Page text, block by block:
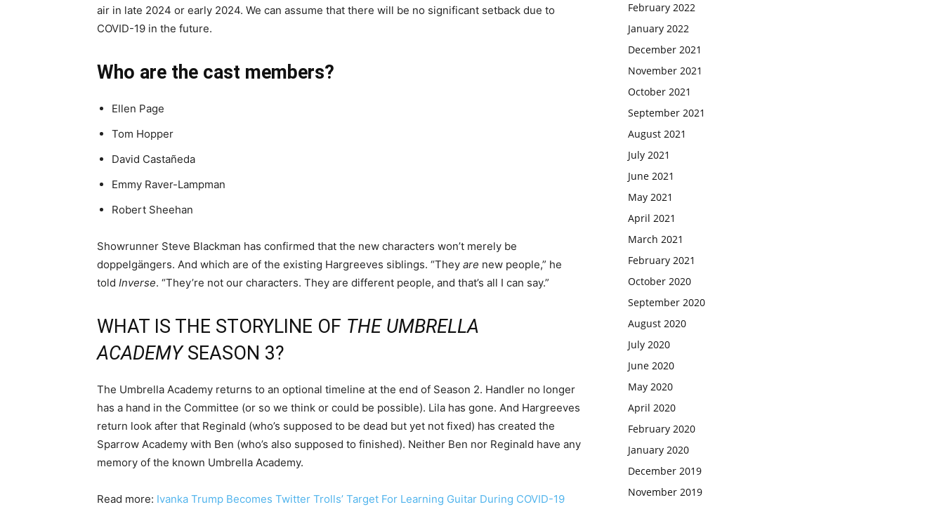
air in late 2024 or early 2024. We can assume that there will be no significant setback due to
COVID-19 in the future.
Who are the cast members?
Ellen Page
Tom Hopper
David Castañeda
Emmy Raver-Lampman
Robert Sheehan
Showrunner Steve Blackman has confirmed that the new characters won’t merely be
doppelgängers. And which are of the existing Hargreeves siblings. “They are new people,” he
told Inverse. “They’re not our characters. They are different people, and that’s all I can say.”
WHAT IS THE STORYLINE OF THE UMBRELLA
ACADEMYSEASON 3?
The Umbrella Academy returns to an optional timeline at the end of Season 2. Handler no longer
has a hand in the Committee (or so we think or could be possible). Lila has gone. And Hargreeves
return look after that Reginald (who’s supposed to be dead but yet not fixed) has created the
Sparrow Academy with Ben (who’s also supposed to finished). Neither Ben nor Reginald have any
memory of the known Umbrella Academy.
Read more: Ivanka Trump Becomes Twitter Trolls’ Target For Learning Guitar During COVID-19
February 2022
January 2022
December 2021
November 2021
October 2021
September 2021
August 2021
July 2021
June 2021
May 2021
April 2021
March 2021
February 2021
October 2020
September 2020
August 2020
July 2020
June 2020
May 2020
April 2020
February 2020
January 2020
December 2019
November 2019